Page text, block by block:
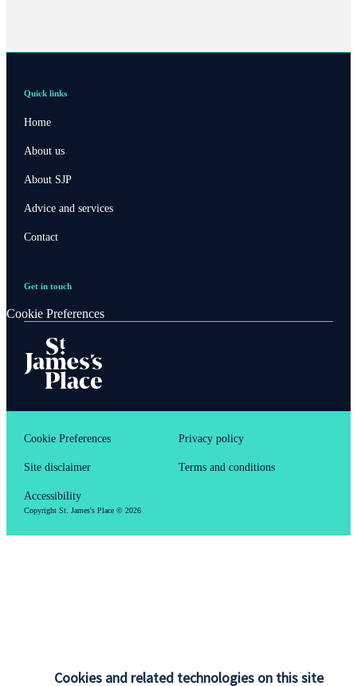
Cookies and related technologies on this site
Quick links
Home
About us
About SJP
Advice and services
Contact
Get in touch
Cookie Preferences
Cookie Preferences Privacy policy
Site disclaimer Terms and conditions
Accessibility
Copyright St. James'sPlace © 2026